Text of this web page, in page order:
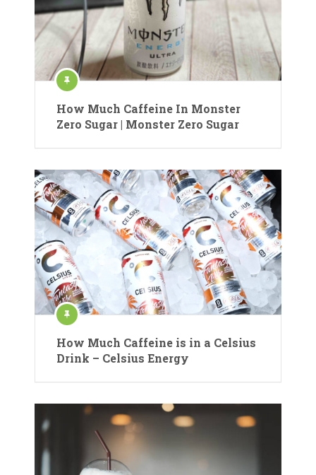
How Much Caffeine In Monster
Zero Sugar | Monster Zero Sugar
How Much Caffeine is in a Celsius
Drink – Celsius Energy